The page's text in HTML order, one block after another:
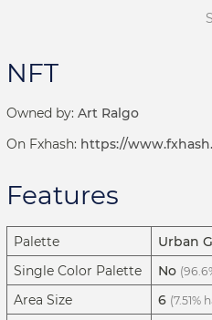
NFT
Owned by: Art Ralgo
On Fxhash: https://
Features
Palette Urban
Single Color Palette No
Area Size 6 (7.51%